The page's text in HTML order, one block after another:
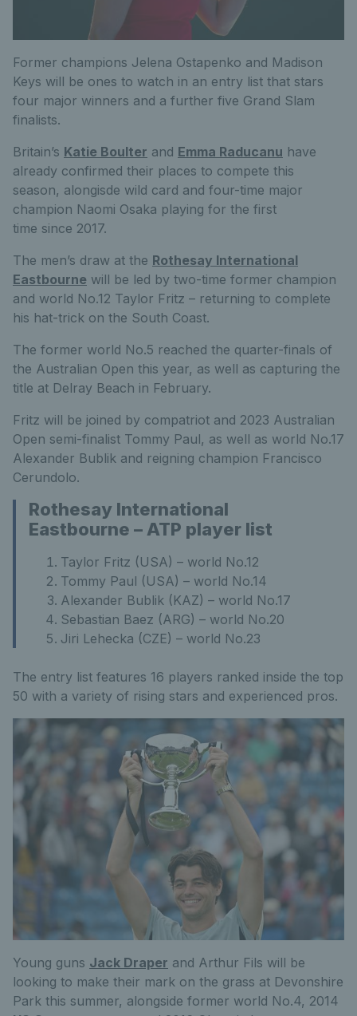
Former champions Jelena Ostapenko and Madison
Keys will be ones to watch in an entry list that stars
four major winners and a further five Grand Slam
finalists.
Britain’s Katie Boulter and Emma Raducanu have
already confirmed their places to compete this
season, alongisde wild card and four-time major
champion Naomi Osaka playing for the first
time since 2017.
The men’s draw at the Rothesay International
Eastbourne will be led by two-time former champion
and world No.12 Taylor Fritz – returning to complete
his hat-trick on the South Coast.
The former world No.5 reached the quarter-finals of
the Australian Open this year, as well as capturing the
title at Delray Beach in February.
Fritz will be joined by compatriot and 2023 Australian
Open semi-finalist Tommy Paul, as well as world No.17
Alexander Bublik and reigning champion Francisco
Cerundolo.
Rothesay International
Eastbourne – ATP player list
Taylor Fritz (USA) – world No.12
Tommy Paul (USA) – world No.14
Alexander Bublik (KAZ) – world No.17
Sebastian Baez (ARG) – world No.20
Jiri Lehecka (CZE) – world No.23
The entry list features 16 players ranked inside the top
50 with a variety of rising stars and experienced pros.
Young guns Jack Draper and Arthur Fils will be
looking to make their mark on the grass at Devonshire
Park this summer, alongside former world No.4, 2014